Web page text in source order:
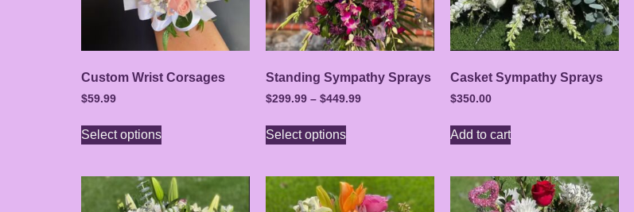
Custom Wrist Corsages
$59.99
Select options
Standing Sympathy Sprays
$299.99 – $449.99
Select options
Casket Sympathy Sprays
$350.00
Add to cart